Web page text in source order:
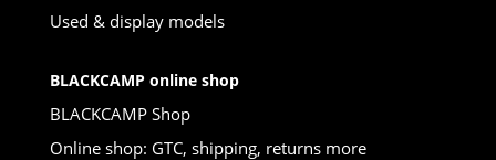
Used & display models
BLACKCAMP online shop
BLACKCAMP Shop
Online shop: GTC, shipping, returns more